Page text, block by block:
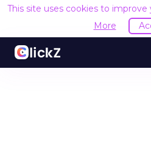
This site uses cookies to improve
More